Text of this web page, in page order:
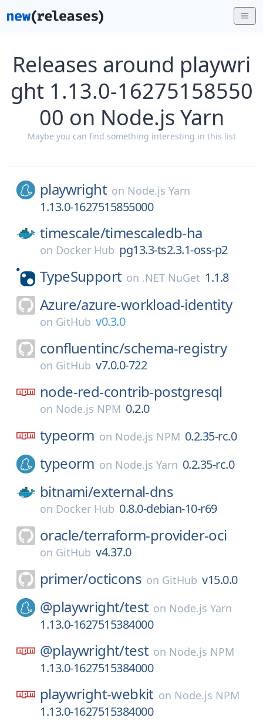
Releases around playwri
ght 1.13.0-16275158550
00 on Node.js Yarn
Maybe you can find something interesting in this list
playwright on Node.js Yarn
1.13.0-1627515855000
timescale/timescaledb-ha
on Docker Hub pg13.3-ts2.3.1-oss-p2
TypeSupport on .NET NuGet 1.1.8
Azure/azure-workload-identity
on GitHub v0.3.0
confluentinc/schema-registry
on GitHub v7.0.0-722
node-red-contrib-postgresql
on Node.js NPM 0.2.0
typeorm on Node.js NPM 0.2.35-rc.0
typeorm on Node.js Yarn 0.2.35-rc.0
bitnami/external-dns
on Docker Hub 0.8.0-debian-10-r69
oracle/terraform-provider-oci
on GitHub v4.37.0
primer/octicons on GitHub v15.0.0
@playwright/test on Node.js Yarn
1.13.0-1627515384000
@playwright/test on Node.js NPM
1.13.0-1627515384000
playwright-webkit on Node.js NPM
1.13.0-1627515384000